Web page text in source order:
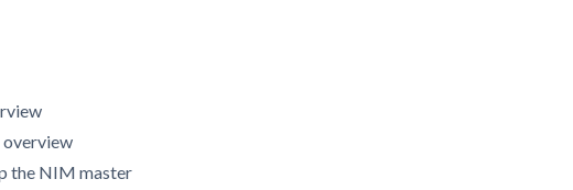
overview
the NIM master